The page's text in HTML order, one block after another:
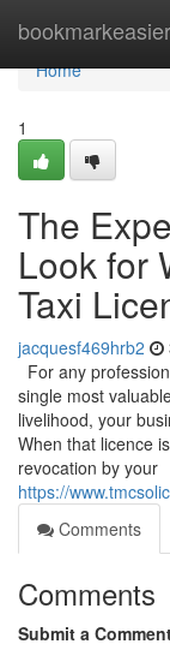
bookmarkeasier
Home
Home
1
The
Look for
Taxi
jacquesf469hrb2
For any
single most
livelihood, your
When that licence
revocation by your
https://
Comments
Comments
Submit a